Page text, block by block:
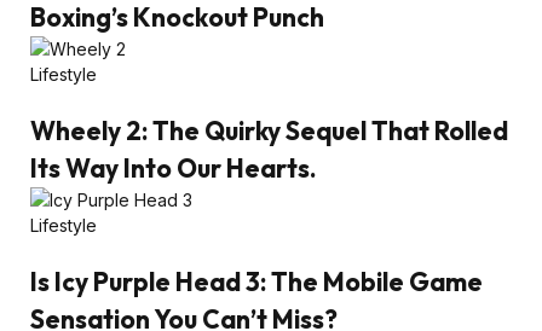
Boxing’s Knockout Punch
Lifestyle
Wheely 2: The Quirky Sequel That Rolled
Its Way Into Our Hearts.
Lifestyle
Is Icy Purple Head 3: The Mobile Game
Sensation You Can’t Miss?